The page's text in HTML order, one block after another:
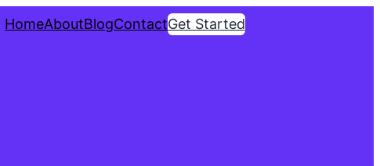
HomeAboutBlogContactGet Started